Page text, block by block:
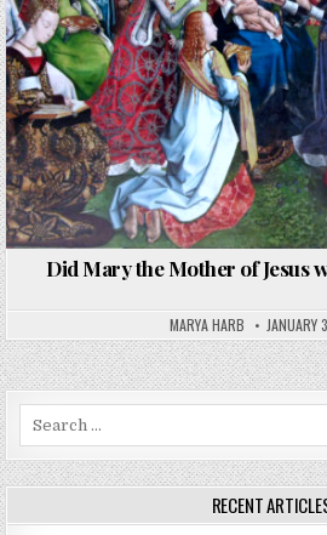
Did Mary the Mother of Jesus
MARYA HARB
RECENT